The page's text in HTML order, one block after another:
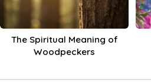
The Spiritual Meaning of
Woodpeckers